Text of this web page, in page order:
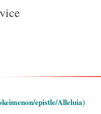
epistle/Alleluia)